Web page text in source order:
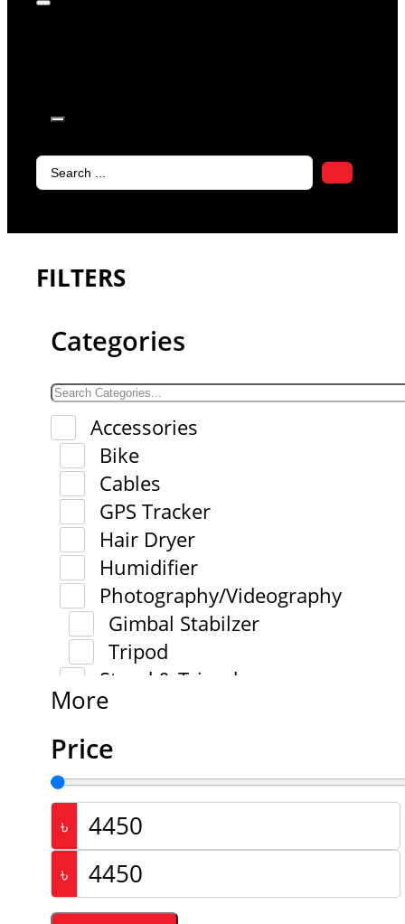
Search
FILTERS
Categories
Accessories
Bike
Cables
GPS Tracker
Hair Dryer
Humidifier
Photography/Videography
Gimbal Stabilzer
Tripod
Stand & Tripod
More
Price
৳
৳